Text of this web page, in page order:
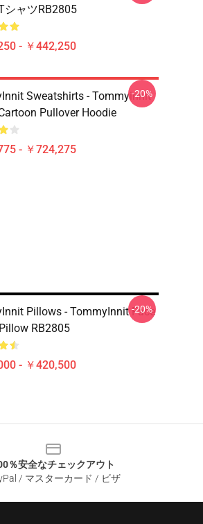
シャツRB2805
- ￥442,250
Sweatshirts - Tommyinnit
Pullover Hoodie
- ￥724,275
-20%
Pillows - TommyInnit Face
RB2805
- ￥420,500
-20%
％安全なチェックアウト
/ マスターカード / ビザ